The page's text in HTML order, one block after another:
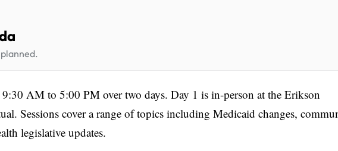
AM to 5:00 PM over two days. Day 1 is in-person at the Erikson
Sessions cover a range of topics including Medicaid changes,
legislative updates.